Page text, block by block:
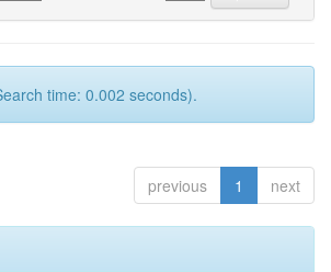
time: 0.002 seconds).
previous 1 next